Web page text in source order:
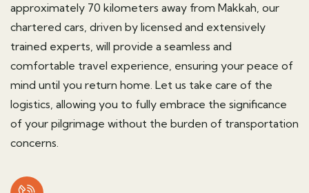
approximately 70 kilometers away from Makkah, our
chartered cars, driven by licensed and extensively
trained experts, will provide a seamless and
comfortable travel experience, ensuring your peace of
mind until you return home. Let us take care of the
logistics, allowing you to fully embrace the significance
of your pilgrimage without the burden of transportation
concerns.